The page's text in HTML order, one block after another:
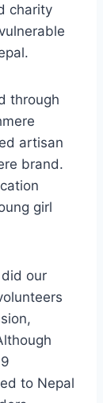
charity
through
artisan
brand.
girl
our
to Nepal